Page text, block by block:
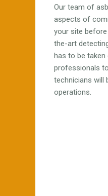
Our team of
aspects of
your site
the-art
has to be taken
professionals
technicians will
operations.